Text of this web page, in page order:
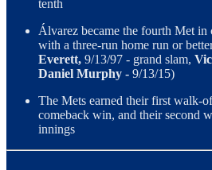
tenth
Álvarez became the fourth Met in
with a three-run home run or
Everett, 9/13/97 - grand slam,
Daniel Murphy - 9/13/15)
The Mets earned their first walk-
comeback win, and their second
innings